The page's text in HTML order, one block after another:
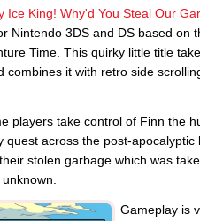
Ice King! Why'd You Steal Our
Nintendo 3DS and DS based on
Time. This quirky little title
combines it with retro side
players take control of Finn the
quest across the post-apocalyptic
stolen garbage which was
Gameplay is